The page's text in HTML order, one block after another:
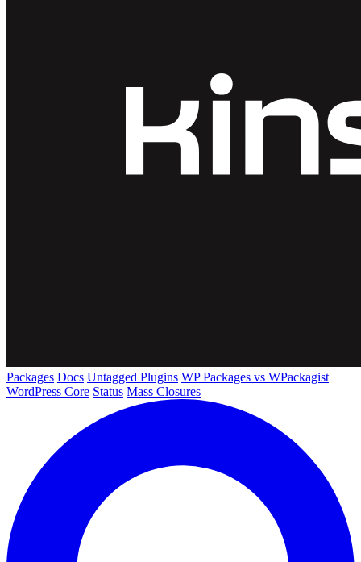
Packages Docs Untagged Plugins WP Packages vs WPackagist
WordPress Core Status Mass Closures